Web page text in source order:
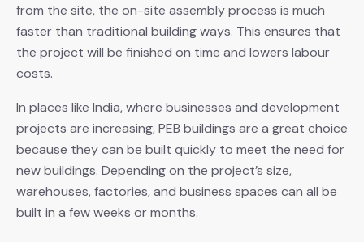
from the site, the on-site assembly process is much
faster than traditional building ways. This ensures that
the project will be finished on time and lowers labour
costs.
In places like India, where businesses and development
projects are increasing, PEB buildings are a great choice
because they can be built quickly to meet the need for
new buildings. Depending on the project’s size,
warehouses, factories, and business spaces can all be
built in a few weeks or months.